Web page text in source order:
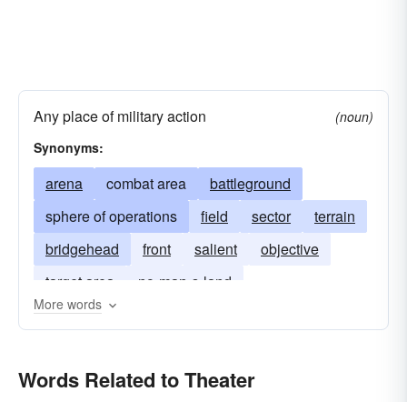
Any place of military action
(noun)
Synonyms:
arena combat area
battleground
sphere of operations
field sector
terrain
bridgehead
front salient
objective
target area
no-man-s-land
More words
Words Related to Theater